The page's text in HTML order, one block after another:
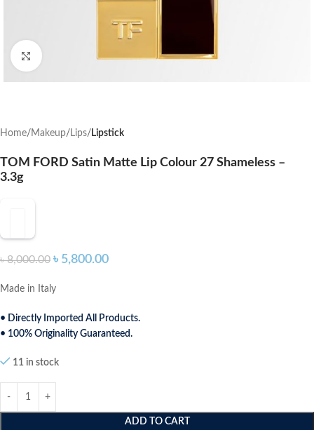
Click to enlarge
Home Makeup Lips Lipstick
TOM FORD Satin Matte Lip Colour 27 Shameless –
3.3g
৳8,000.00 ৳ 5,800.00
Made in Italy
• Directly Imported All Products.
• 100% Originality Guaranteed.
11 in stock
ADD TO CART